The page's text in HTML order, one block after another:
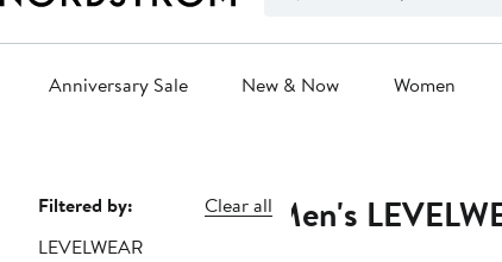
Search
Anniversary Sale New & Now Women
Page
Navigation
Filtered by:
Clear all
LEVELWEAR
Men's